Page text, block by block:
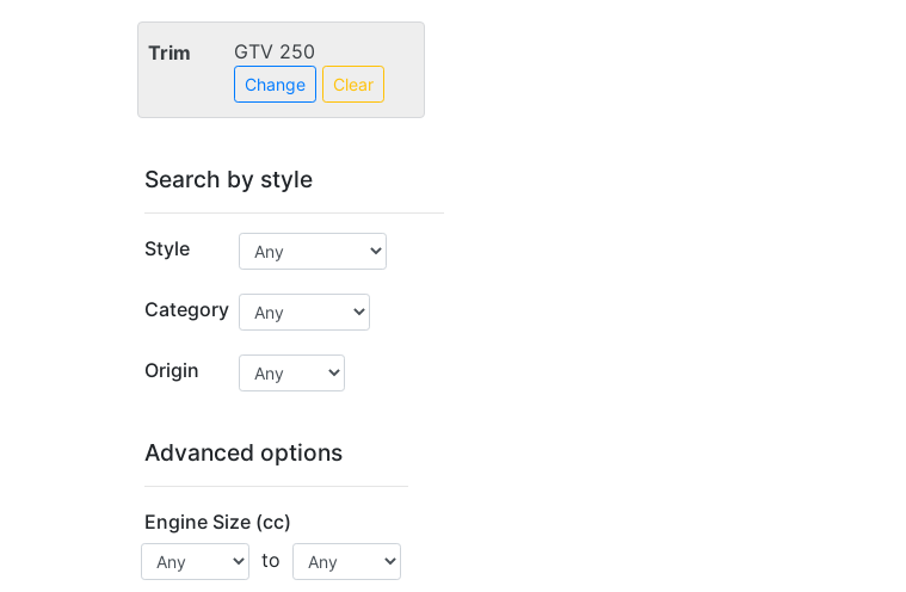
Trim GTV 250
Change Clear
Search by style
Style
Category
Origin
Advanced options
Engine Size (cc)
to